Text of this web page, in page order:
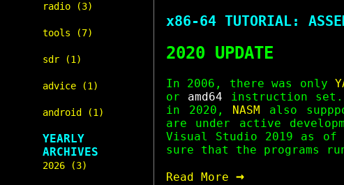
radio (3)
tools (7)
sdr (1)
advice (1)
android (1)
YEARLY
ARCHIVES
2026 (3)
x86-64 TUTORIAL:
2020 UPDATE
In 2006, there was only
or amd64 instruction set.
in 2020, NASM also
are under active
Visual Studio 2019 as of
sure that the programs run
Read More →